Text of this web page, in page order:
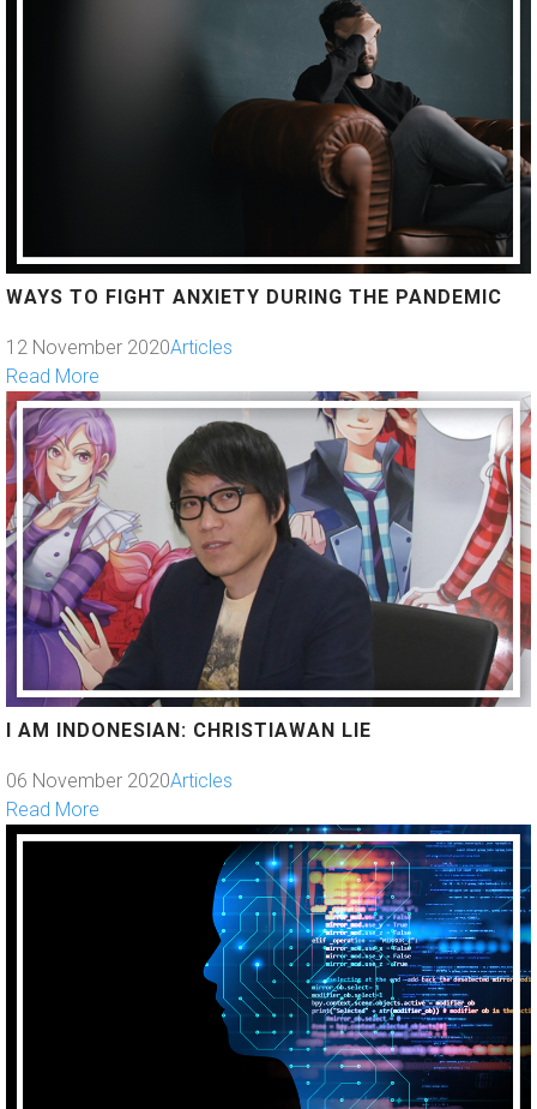
WAYS TO FIGHT ANXIETY DURING THE PANDEMIC
12 November 2020Articles
Read More
I AM INDONESIAN: CHRISTIAWAN LIE
06 November 2020Articles
Read More